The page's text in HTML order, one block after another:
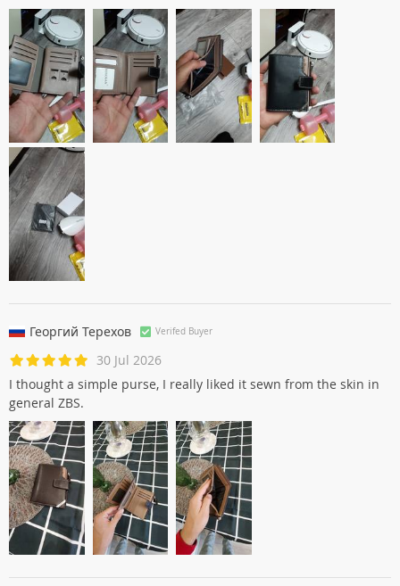
Георгий Терехов Verifed Buyer
30 Jul 2026
I thought a simple purse, I really liked it sewn from the skin in
general ZBS.